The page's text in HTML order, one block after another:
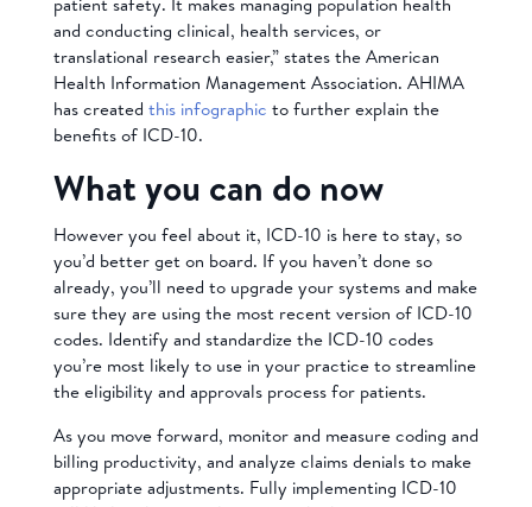
and conducting clinical, health services, or
translational research easier,” states the American
Health Information Management Association. AHIMA
has created this infographic to further explain the
benefits of ICD-10.
What you can do now
However you feel about it, ICD-10 is here to stay, so
you’d better get on board. If you haven’t done so
already, you’ll need to upgrade your systems and make
sure they are using the most recent version of ICD-10
codes. Identify and standardize the ICD-10 codes
you’re most likely to use in your practice to streamline
the eligibility and approvals process for patients.
As you move forward, monitor and measure coding and
billing productivity, and analyze claims denials to make
appropriate adjustments. Fully implementing ICD-10